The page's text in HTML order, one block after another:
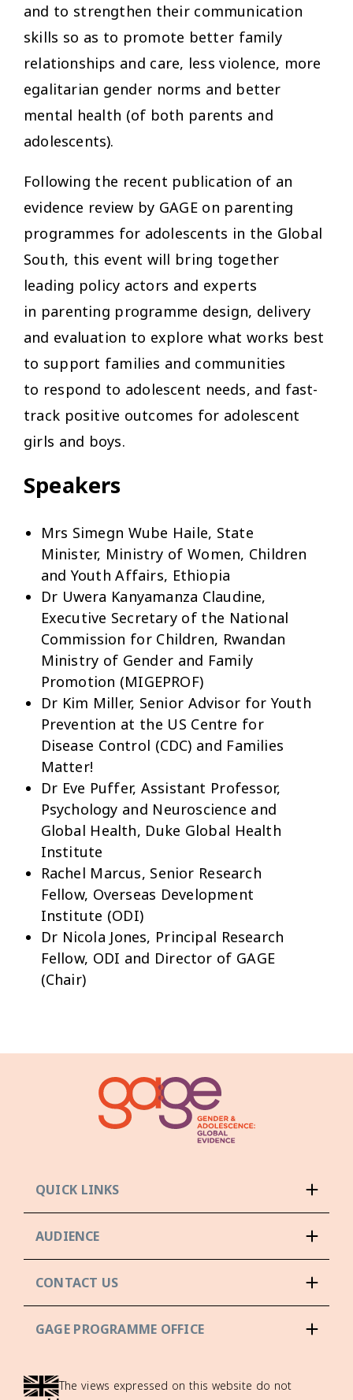
and to strengthen their communication
skills so as to promote better family
relationships and care, less violence, more
egalitarian gender norms and better
mental health (of both parents and
adolescents).
Following the recent publication of an
evidence review by GAGE on parenting
programmes for adolescents in the Global
South, this event will bring together
leading policy actors and experts
in parenting programme design, delivery
and evaluation to explore what works best
to support families and communities
to respond to adolescent needs, and fast-
track positive outcomes for adolescent
girls and boys.
Speakers
Mrs Simegn Wube Haile, State
Minister, Ministry of Women, Children
and Youth Affairs, Ethiopia
Dr Uwera Kanyamanza Claudine,
Executive Secretary of the National
Commission for Children, Rwandan
Ministry of Gender and Family
Promotion (MIGEPROF)
Dr Kim Miller, Senior Advisor for Youth
Prevention at the US Centre for
Disease Control (CDC) and Families
Matter!
Dr Eve Puffer, Assistant Professor,
Psychology and Neuroscience and
Global Health, Duke Global Health
Institute
Rachel Marcus, Senior Research
Fellow, Overseas Development
Institute (ODI)
Dr Nicola Jones, Principal Research
Fellow, ODI and Director of GAGE
(Chair)
QUICK LINKS
AUDIENCE
CONTACT US
GAGE PROGRAMME OFFICE
The views expressed on this website do not